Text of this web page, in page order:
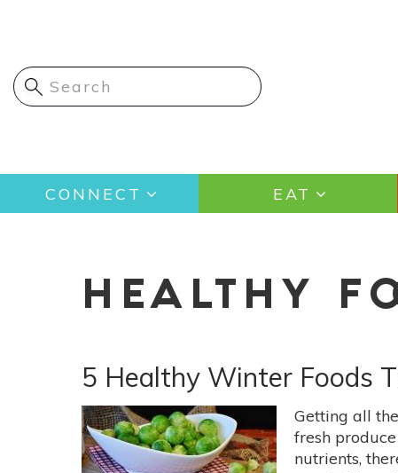
content
Main
navigation
CONNECT EAT
HEALTHY
5 Healthy Winter Foods
Getting all
fresh
nutrients,